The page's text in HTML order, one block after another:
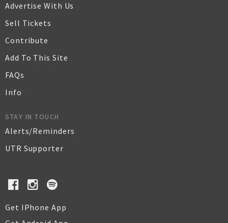
Advertise With Us
Sell Tickets
Contribute
Add To This Site
FAQs
Info
STAY IN TOUCH
Alerts/Reminders
UTR Supporter
Get IPhone App